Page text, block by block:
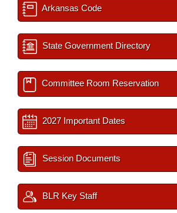
Arkansas Code
State Government Directory
Committee Room Reservation
2027 Important Dates
Session Documents
BLR Key Staff